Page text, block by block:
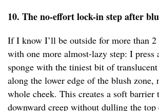
10. The no-effort lock-in step after
If I know I’ll be outside for more than
with one more almost-lazy step: I press
sponge with the tiniest bit of
along the lower edge of the blush zone,
whole cheek. This creates a soft barrier
downward creep without dulling the top